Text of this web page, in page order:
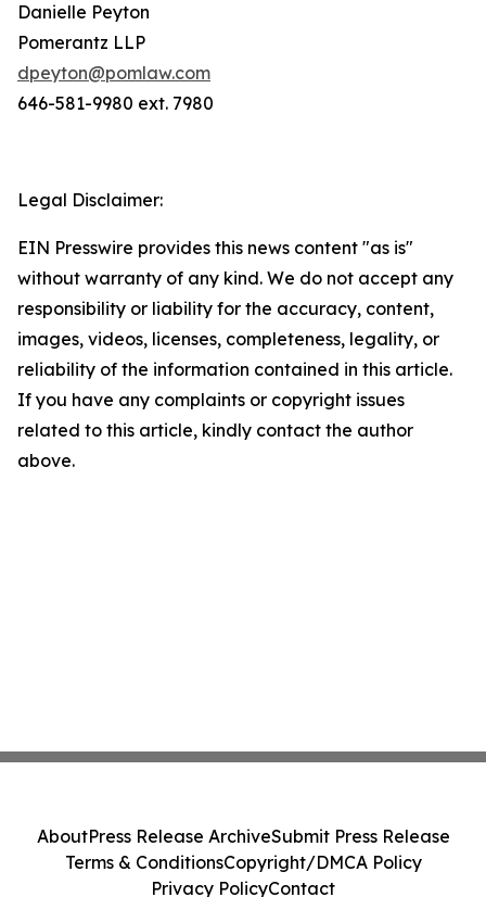
Danielle Peyton
Pomerantz LLP
dpeyton@pomlaw.com
646-581-9980 ext. 7980
Legal Disclaimer:
EIN Presswire provides this news content "as is"
without warranty of any kind. We do not accept any
responsibility or liability for the accuracy, content,
images, videos, licenses, completeness, legality, or
reliability of the information contained in this article.
If you have any complaints or copyright issues
related to this article, kindly contact the author
above.
AboutPress Release ArchiveSubmit Press Release
Terms & ConditionsCopyright/DMCA Policy
Privacy PolicyContact